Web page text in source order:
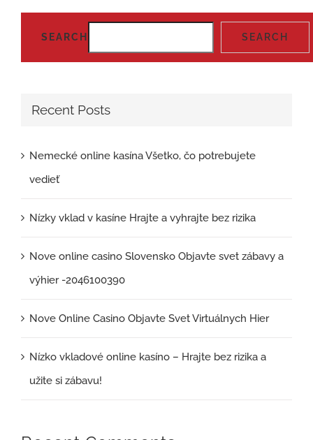
SEARCH SEARCH
Recent Posts
Nemecké online kasína Všetko, čo potrebujete
vedieť
Nízky vklad v kasíne Hrajte a vyhrajte bez rizika
Nove online casino Slovensko Objavte svet zábavy a
výhier -2046100390
Nove Online Casino Objavte Svet Virtuálnych Hier
Nízko vkladové online kasíno – Hrajte bez rizika a
užite si zábavu!